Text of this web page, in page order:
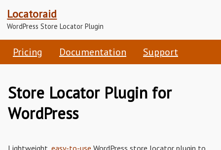
Locatoraid
WordPress Store Locator Plugin
Pricing Documentation Support
Store Locator Plugin for
WordPress
Lightweight, easy-to-use WordPress store locator plugin to